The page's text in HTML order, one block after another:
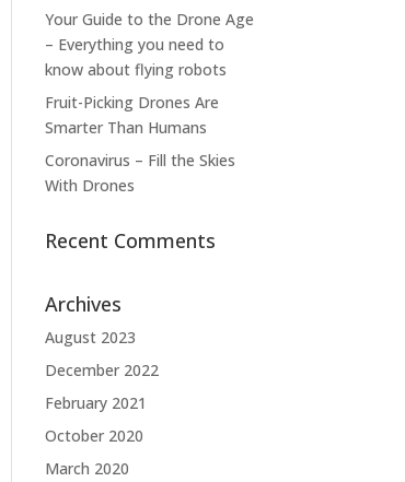
Your Guide to the Drone Age
– Everything you need to
know about flying robots
Fruit-Picking Drones Are
Smarter Than Humans
Coronavirus – Fill the Skies
With Drones
Recent Comments
Archives
August 2023
December 2022
February 2021
October 2020
March 2020